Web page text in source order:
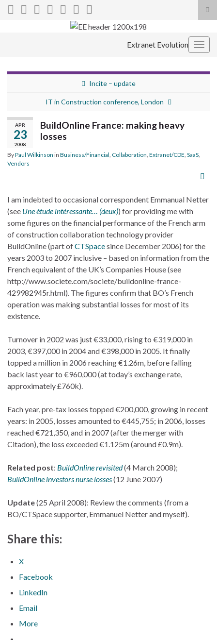
Search for:
Extranet Evolution
Incite – update
IT in Construction conference, London
APR
23
2008
BuildOnline France: making heavy
losses
ByPaul Wilkinson in Business/Financial Collaboration Extranet/CDE SaaS
Vendors
I am indebted to occasional correspondent Emmanual Netter
(see Une étude intéressante… (deux)) for providing me with
some figures on the financial performance of the French arm
of construction collaboration technology provider
BuildOnline (part ofCTSpacesince December 2006) for the
years 2003 to 2007 inclusive – based on information from the
French equivalent of the UK’s Companies House (see
http://www.societe.com/societe/buildonline-france-
429982945r.html). The figures confirm that BO’s French
operation was making substantial losses for most of its
existence.
Turnover in 2002 was just €33,000, rising to €319,000 in
2003, €397,000 in 2004 and €398,000 in 2005. It finally
topped a million in 2006 reaching €1.26m, before falling
back last year to €960,000 (at today’s exchange rate,
approximately £760k).
Each year, pre-tax losses topped €200,000, growing in recent
years: in 2005, losses amounted to €445,755; in 2006, losses
reached €721,350, and in 2007 (after the merger with
Citadon), the loss exceeded €1.125m (around £0.9m).
Related post: BuildOnline revisited(4 March 2008);
BuildOnline investors nurse losses(12 June 2007)
Update(25 April 2008): Review the comments (from a
BO/CTSpace supporter, Emmanuel Netter and myself).
Share this:
X
Facebook
LinkedIn
Email
More